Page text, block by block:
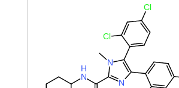
N
N
H
N
Cl
Cl